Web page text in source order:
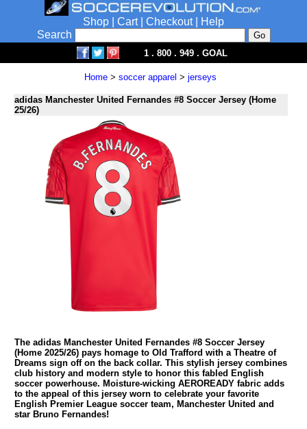
Shop Cart| Checkout|
Help
Search
1 . 800 . 949 . GOAL
Home > soccer apparel > jerseys
adidas Manchester United Fernandes #8 Soccer Jersey (Home
25/26)
The adidas Manchester United Fernandes #8 Soccer Jersey
(Home 2025/26) pays homage to Old Trafford with a Theatre of
Dreams sign off on the back collar. This stylish jersey combines
club history and modern style to honor this fabled English
soccer powerhouse. Moisture-wicking AEROREADY fabric adds
to the appeal of this jersey worn to celebrate your favorite
English Premier League soccer team, Manchester United and
star Bruno Fernandes!